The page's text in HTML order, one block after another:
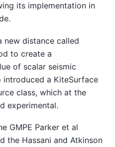
its implementation in
new distance called
to create a
of scalar seismic
introduced a KiteSurface
class, which at the
experimental.
GMPE Parker et al
the Hassani and Atkinson